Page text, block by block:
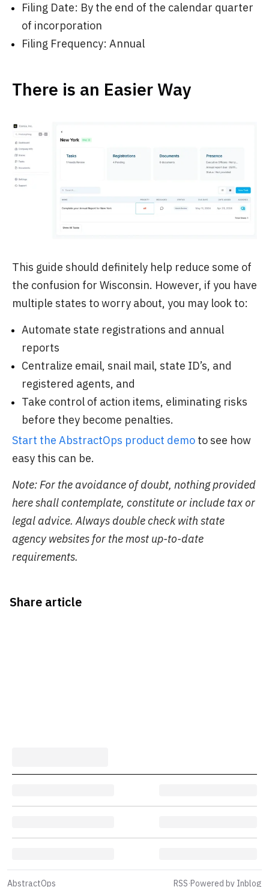
Filing Date: By the end of the calendar quarter
of incorporation
Filing Frequency: Annual
There is an Easier Way
This guide should definitely help reduce some of
the confusion for Wisconsin. However, if you have
multiple states to worry about, you may look to:
Automate state registrations and annual
reports
Centralize email, snail mail, state ID’s, and
registered agents, and
Take control of action items, eliminating risks
before they become penalties.
Start the AbstractOps product demo to see how
easy this can be.
Note: For the avoidance of doubt, nothing provided
here shall contemplate, constitute or include tax or
legal advice. Always double check with state
agency websites for the most up-to-date
requirements.
Share article
AbstractOps RSS·Powered by Inblog